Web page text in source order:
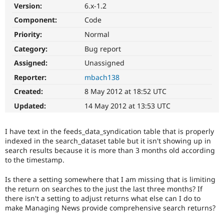
Drupal for
eCommerce
Drupal for
Healthcare
Drupal
Modules
Drupal
News &
Forum
Maker
Become a
Drupal
Get Started
Version:
6.x-1.2
Component:
Code
Priority:
Normal
Category:
Bug report
Assigned:
Unassigned
Reporter:
mbach138
Created:
8 May 2012 at 18:52 UTC
Updated:
14 May 2012 at 13:53 UTC
I have text in the feeds_data_syndication table that is properly
indexed in the search_dataset table but it isn't showing up in
search results because it is more than 3 months old according
to the timestamp.
Is there a setting somewhere that I am missing that is limiting
the return on searches to the just the last three months? If
there isn't a setting to adjust returns what else can I do to
make Managing News provide comprehensive search returns?